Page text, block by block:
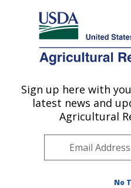
Here's how you know
Agricultural Research Service
U.S. DEPARTMENT OF AGRICULTURE
Cereal Crops
ARS Home»Plains Area»
Edward T. Schafer
Cereal Crops Research»
» Publication
Sign up here with
latest news and
Agricultural
No